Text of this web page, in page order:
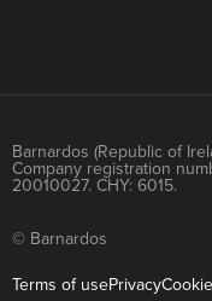
Barnardos (Republic of
Company registration
20010027. CHY: 6015.
© Barnardos
Terms of usePrivacy